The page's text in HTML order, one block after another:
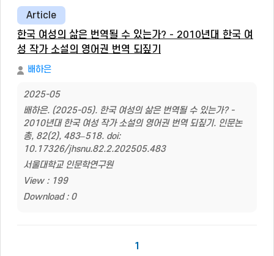
Article
한국 여성의 삶은 번역될 수 있는가? - 2010년대 한국 여
성 작가 소설의 영어권 번역 되짚기
배하은
2025-05
배하은. (2025-05). 한국 여성의 삶은 번역될 수 있는가? -
2010년대 한국 여성 작가 소설의 영어권 번역 되짚기. 인문논
총, 82(2), 483–518. doi:
10.17326/jhsnu.82.2.202505.483
서울대학교 인문학연구원
View : 199
Download : 0
1